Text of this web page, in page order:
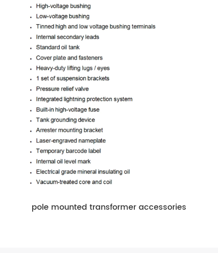
pole mounted transformer accessories